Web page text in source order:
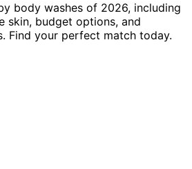
body washes of 2026, including
skin, budget options, and
Find your perfect match today.